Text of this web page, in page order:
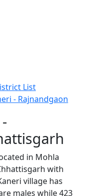
List
- Rajnandgaon
in Mohla
with
village has
males while 423